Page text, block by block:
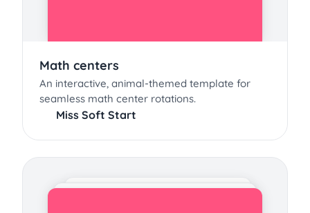
Math centers
An interactive, animal-themed template for
seamless math center rotations.
Miss Soft Start